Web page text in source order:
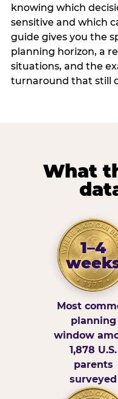
knowing which
sensitive and which
guide gives you the
planning horizon, a
situations, and the
turnaround that still
What
1–4
Most
planning
window
1,878 U.S.
parents
surveyed